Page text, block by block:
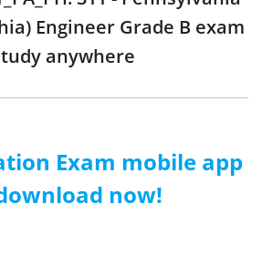
Engineer Grade B exam
anywhere
Exam mobile app
now!